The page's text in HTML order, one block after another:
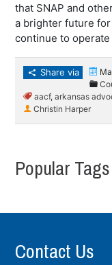
that SNAP and
a brighter future
continue to operate
Share via
aacf,arkansas
Christin Harper
Popular Tags
Contact Us